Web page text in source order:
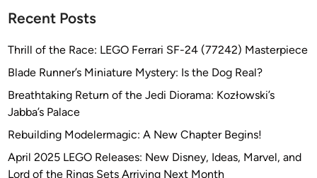
Recent Posts
Thrill of the Race: LEGO Ferrari SF-24 (77242) Masterpiece
Blade Runner’s Miniature Mystery: Is the Dog Real?
Breathtaking Return of the Jedi Diorama: Kozłowski’s
Jabba’s Palace
Rebuilding Modelermagic: A New Chapter Begins!
April 2025 LEGO Releases: New Disney, Ideas, Marvel, and
Lord of the Rings Sets Arriving Next Month